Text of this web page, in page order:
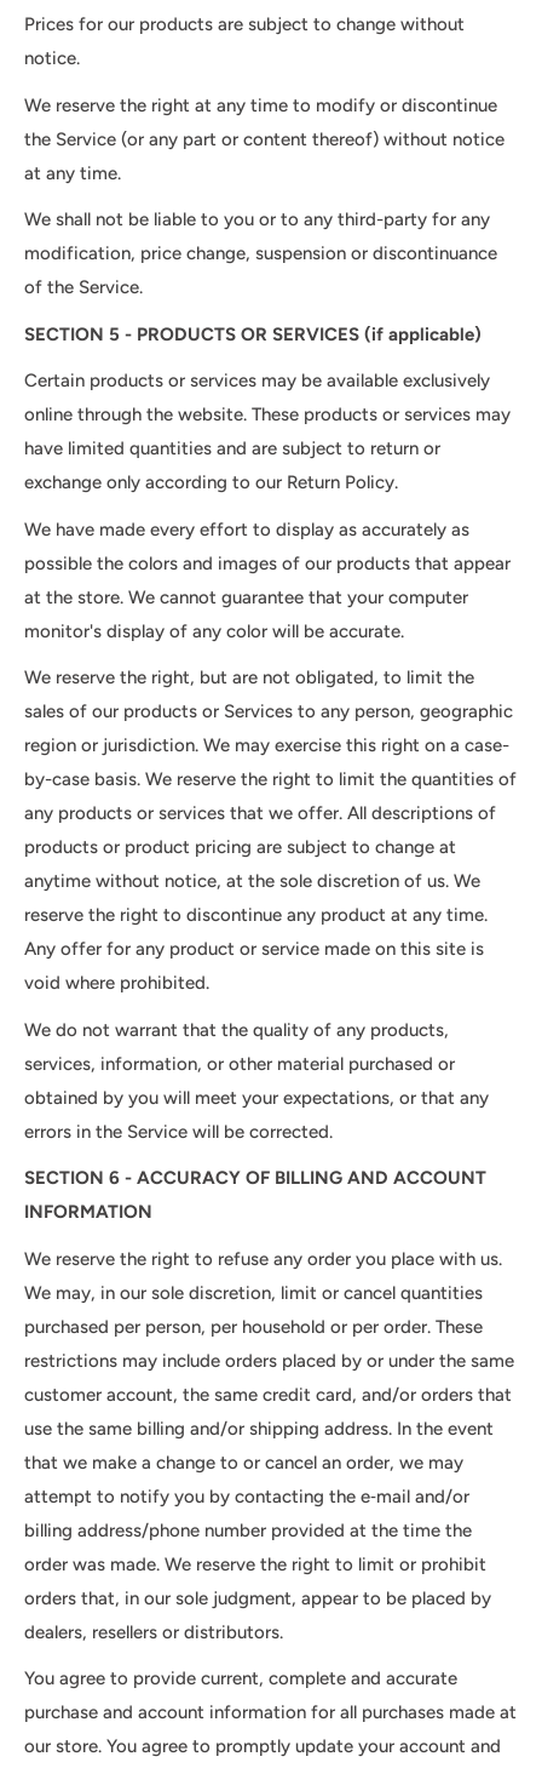
Prices for our products are subject to change without
notice.
We reserve the right at any time to modify or discontinue
the Service (or any part or content thereof) without notice
at any time.
We shall not be liable to you or to any third-party for any
modification, price change, suspension or discontinuance
of the Service.
SECTION 5 - PRODUCTS OR SERVICES (if applicable)
Certain products or services may be available exclusively
online through the website. These products or services may
have limited quantities and are subject to return or
exchange only according to our Return Policy.
We have made every effort to display as accurately as
possible the colors and images of our products that appear
at the store. We cannot guarantee that your computer
monitor's display of any color will be accurate.
We reserve the right, but are not obligated, to limit the
sales of our products or Services to any person, geographic
region or jurisdiction. We may exercise this right on a case-
by-case basis. We reserve the right to limit the quantities of
any products or services that we offer. All descriptions of
products or product pricing are subject to change at
anytime without notice, at the sole discretion of us. We
reserve the right to discontinue any product at any time.
Any offer for any product or service made on this site is
void where prohibited.
We do not warrant that the quality of any products,
services, information, or other material purchased or
obtained by you will meet your expectations, or that any
errors in the Service will be corrected.
SECTION 6 - ACCURACY OF BILLING AND ACCOUNT
INFORMATION
We reserve the right to refuse any order you place with us.
We may, in our sole discretion, limit or cancel quantities
purchased per person, per household or per order. These
restrictions may include orders placed by or under the same
customer account, the same credit card, and/or orders that
use the same billing and/or shipping address. In the event
that we make a change to or cancel an order, we may
attempt to notify you by contacting the e‑mail and/or
billing address/phone number provided at the time the
order was made. We reserve the right to limit or prohibit
orders that, in our sole judgment, appear to be placed by
dealers, resellers or distributors.
You agree to provide current, complete and accurate
purchase and account information for all purchases made at
our store. You agree to promptly update your account and